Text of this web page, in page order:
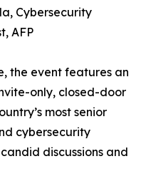
Cybersecurity
AFP
the event features an
only, closed-door
most senior
cybersecurity
discussions and